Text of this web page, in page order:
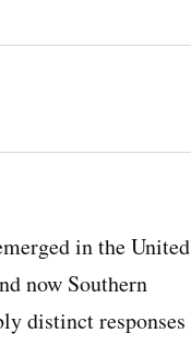
in the United
now Southern
distinct responses